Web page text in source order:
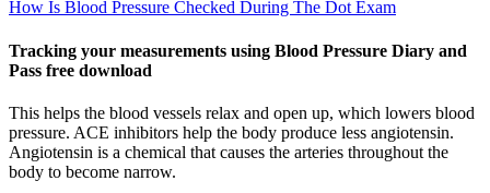
How Is Blood Pressure Checked During The Dot Exam
Tracking your measurements using Blood Pressure Diary and
Pass free download
This helps the blood vessels relax and open up, which lowers blood
pressure. ACE inhibitors help the body produce less angiotensin.
Angiotensin is a chemical that causes the arteries throughout the
body to become narrow.